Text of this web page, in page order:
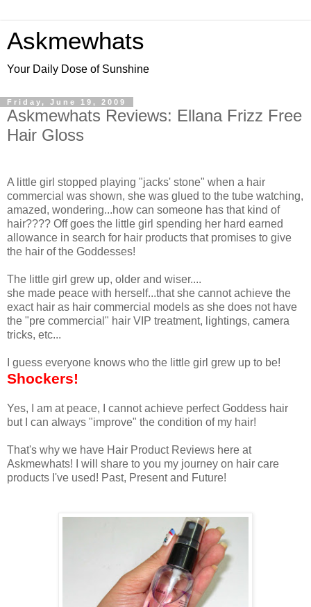
Askmewhats
Your Daily Dose of Sunshine
Friday, June 19, 2009
Askmewhats Reviews: Ellana Frizz Free
Hair Gloss
A little girl stopped playing "jacks' stone" when a hair
commercial was shown, she was glued to the tube watching,
amazed, wondering...how can someone has that kind of
hair???? Off goes the little girl spending her hard earned
allowance in search for hair products that promises to give
the hair of the Goddesses!
The little girl grew up, older and wiser....
she made peace with herself...that she cannot achieve the
exact hair as hair commercial models as she does not have
the "pre commercial" hair VIP treatment, lightings, camera
tricks, etc...
I guess everyone knows who the little girl grew up to be!
Shockers!
Yes, I am at peace, I cannot achieve perfect Goddess hair
but I can always "improve" the condition of my hair!
That's why we have Hair Product Reviews here at
Askmewhats! I will share to you my journey on hair care
products I've used! Past, Present and Future!